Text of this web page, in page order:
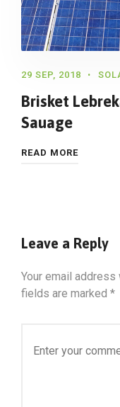
29 SEP, 2018
Brisket
Sauage
READ MORE
Leave a Reply
Your email
fields are marked *